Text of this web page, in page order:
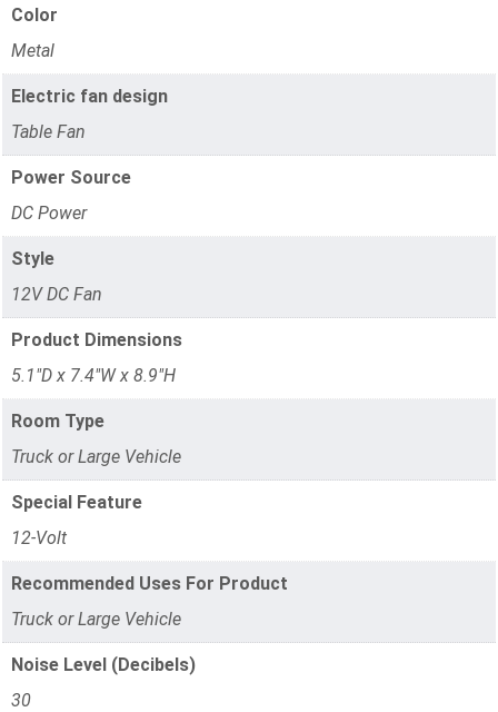
Color
Metal
Electric fan design
Table Fan
Power Source
DC Power
Style
12V DC Fan
Product Dimensions
5.1"D x 7.4"W x 8.9"H
Room Type
Truck or Large Vehicle
Special Feature
12-Volt
Recommended Uses For Product
Truck or Large Vehicle
Noise Level (Decibels)
30